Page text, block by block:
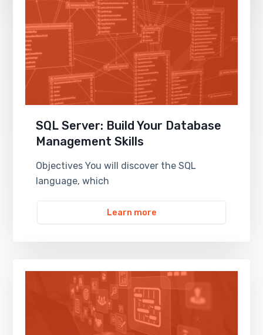
SQL Server: Build Your Database
Management Skills
Objectives You will discover the SQL
language, which
Learn more